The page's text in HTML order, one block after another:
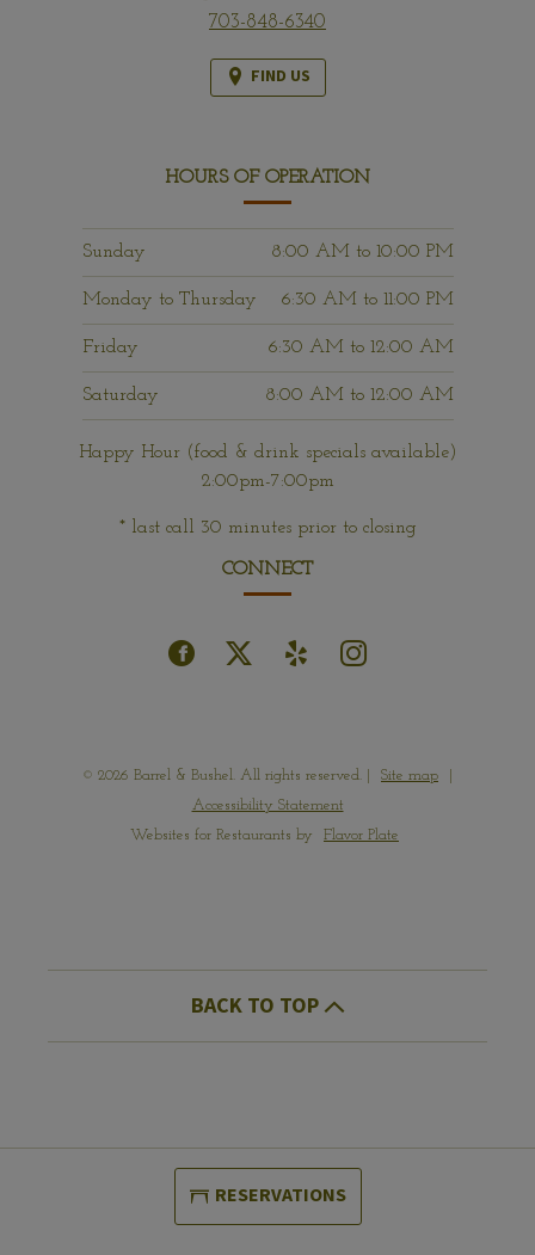
703-848-6340
FIND US
HOURS OF OPERATION
Sunday 8:00 AM to 10:00 PM
Monday to Thursday 6:30 AM to 11:00 PM
Friday 6:30 AM to 12:00 AM
Saturday 8:00 AM to 12:00 AM
Happy Hour (food & drink specials available)
2:00pm-7:00pm
* last call 30 minutes prior to closing
CONNECT
© 2026 Barrel & Bushel. All rights reserved. Site map
Accessibility Statement
Websites for Restaurants by
Flavor Plate
BACK TO TOP
RESERVATIONS
(OPENS IN A NEW WINDOW)